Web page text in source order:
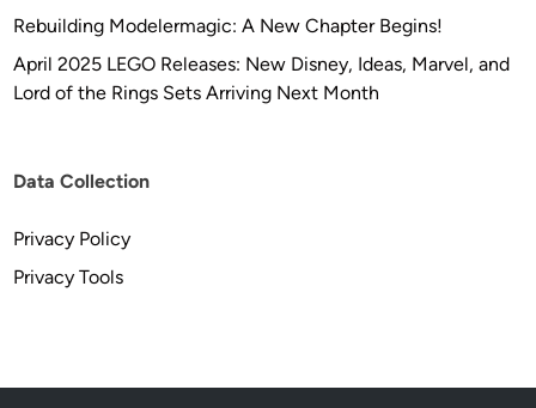
Rebuilding Modelermagic: A New Chapter Begins!
April 2025 LEGO Releases: New Disney, Ideas, Marvel, and
Lord of the Rings Sets Arriving Next Month
Data Collection
Privacy Policy
Privacy Tools